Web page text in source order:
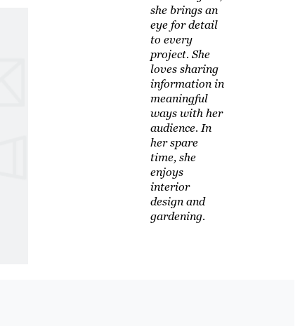
she brings an
eye for detail
to every
project. She
loves sharing
information in
meaningful
ways with her
audience. In
her spare
time, she
enjoys
interior
design and
gardening.